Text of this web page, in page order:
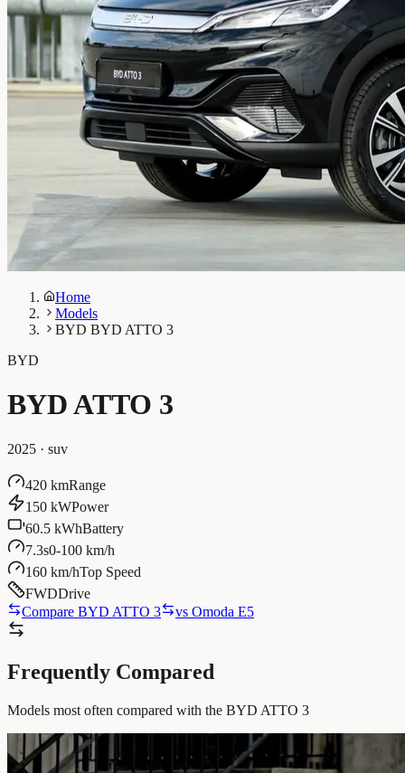
Home
Models
BYD BYD ATTO 3
BYD
BYD ATTO 3
2025 · suv
420 kmRange
150 kWPower
60.5 kWhBattery
7.3s0-100 km/h
160 km/hTop Speed
FWDDrive
Compare BYD ATTO 3
vs Omoda E5
Frequently Compared
Models most often compared with the BYD ATTO 3